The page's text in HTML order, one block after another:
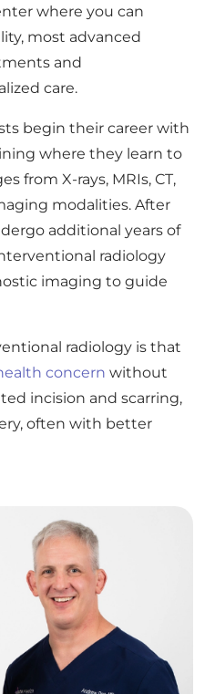
where you can
most advanced
and
care.
begin their career with
where they learn to
from X-rays, MRIs, CT,
modalities. After
additional years of
radiology
imaging to guide
radiology is that
concern without
incision and scarring,
often with better